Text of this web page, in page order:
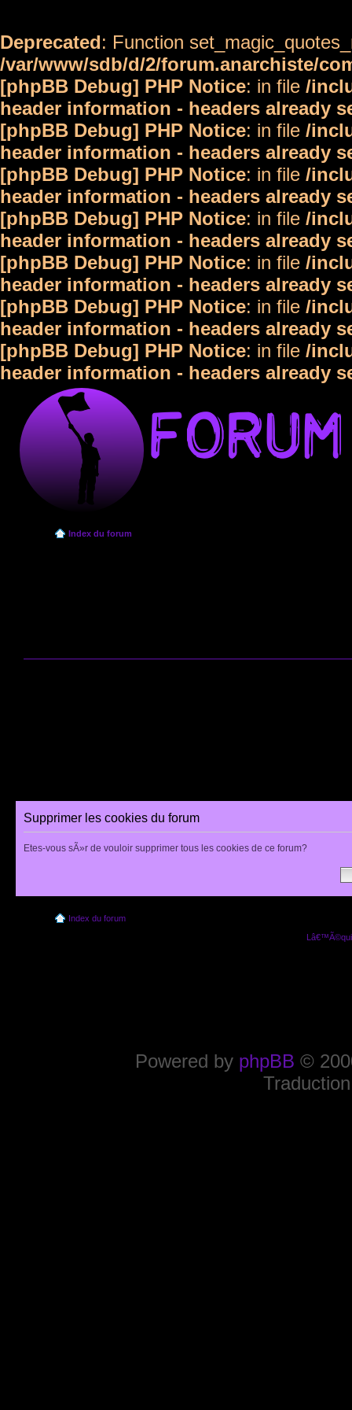
Deprecated: Function
/var/www/sdb/d/2/forum.anarchiste/
[phpBB Debug] PHP Notice: in file /
header information - headers already
[phpBB Debug] PHP Notice: in file /
header information - headers already
[phpBB Debug] PHP Notice: in file /
header information - headers already
[phpBB Debug] PHP Notice: in file /
header information - headers already
[phpBB Debug] PHP Notice: in file /
header information - headers already
[phpBB Debug] PHP Notice: in file /
header information - headers already
[phpBB Debug] PHP Notice: in file /
header information - headers already
Index du forum
Supprimer les cookies du forum
Etes-vous sÃ»r de vouloir supprimer tous les cookies de ce forum?
Index du forum
Powered by phpBB ©